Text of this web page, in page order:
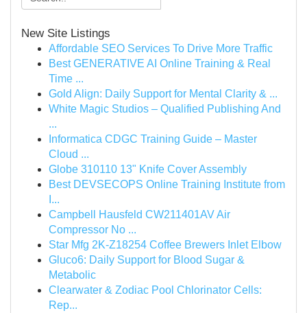
New Site Listings
Affordable SEO Services To Drive More Traffic
Best GENERATIVE AI Online Training & Real
Time ...
Gold Align: Daily Support for Mental Clarity & ...
White Magic Studios – Qualified Publishing And
...
Informatica CDGC Training Guide – Master
Cloud ...
Globe 310110 13" Knife Cover Assembly
Best DEVSECOPS Online Training Institute from
I...
Campbell Hausfeld CW211401AV Air
Compressor No ...
Star Mfg 2K-Z18254 Coffee Brewers Inlet Elbow
Gluco6: Daily Support for Blood Sugar &
Metabolic
Clearwater & Zodiac Pool Chlorinator Cells:
Rep...